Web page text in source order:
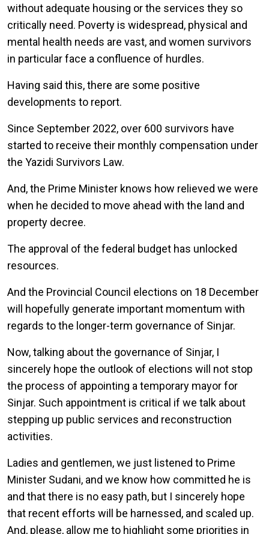
without adequate housing or the services they so
critically need. Poverty is widespread, physical and
mental health needs are vast, and women survivors
in particular face a confluence of hurdles.
Having said this, there are some positive
developments to report.
Since September 2022, over 600 survivors have
started to receive their monthly compensation under
the Yazidi Survivors Law.
And, the Prime Minister knows how relieved we were
when he decided to move ahead with the land and
property decree.
The approval of the federal budget has unlocked
resources.
And the Provincial Council elections on 18 December
will hopefully generate important momentum with
regards to the longer-term governance of Sinjar.
Now, talking about the governance of Sinjar, I
sincerely hope the outlook of elections will not stop
the process of appointing a temporary mayor for
Sinjar. Such appointment is critical if we talk about
stepping up public services and reconstruction
activities.
Ladies and gentlemen, we just listened to Prime
Minister Sudani, and we know how committed he is
and that there is no easy path, but I sincerely hope
that recent efforts will be harnessed, and scaled up.
And, please, allow me to highlight some priorities in